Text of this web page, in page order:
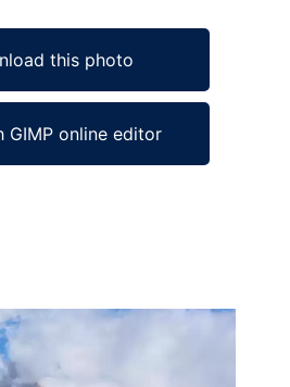
this photo
GIMP online editor